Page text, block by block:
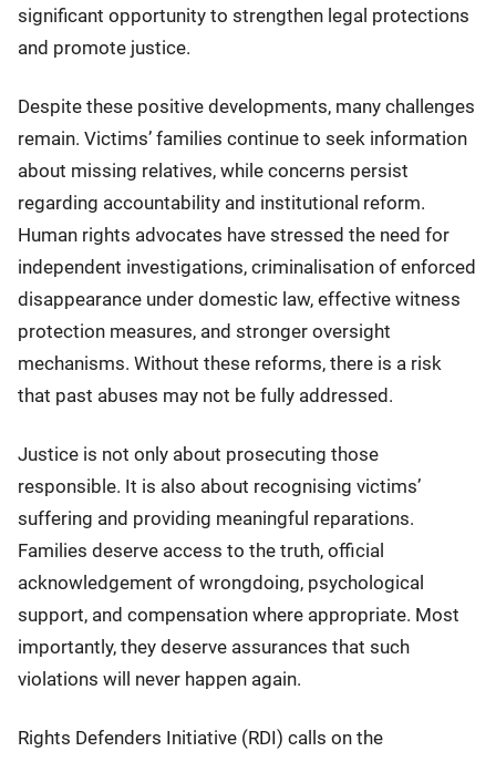
significant opportunity to strengthen legal protections
and promote justice.
Despite these positive developments, many challenges
remain. Victims’ families continue to seek information
about missing relatives, while concerns persist
regarding accountability and institutional reform.
Human rights advocates have stressed the need for
independent investigations, criminalisation of enforced
disappearance under domestic law, effective witness
protection measures, and stronger oversight
mechanisms. Without these reforms, there is a risk
that past abuses may not be fully addressed.
Justice is not only about prosecuting those
responsible. It is also about recognising victims’
suffering and providing meaningful reparations.
Families deserve access to the truth, official
acknowledgement of wrongdoing, psychological
support, and compensation where appropriate. Most
importantly, they deserve assurances that such
violations will never happen again.
Rights Defenders Initiative (RDI) calls on the